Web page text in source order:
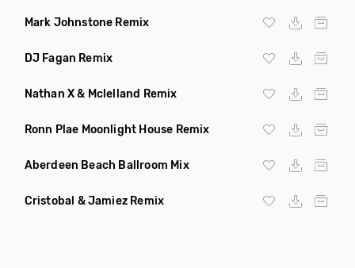
Mark Johnstone Remix
DJ Fagan Remix
Nathan X & Mclelland Remix
Ronn Plae Moonlight House Remix
Aberdeen Beach Ballroom Mix
Cristobal & Jamiez Remix